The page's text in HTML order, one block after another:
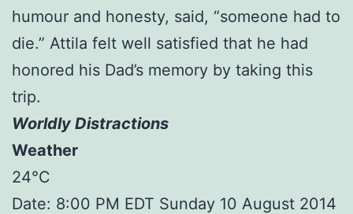
humour and honesty, said, “someone had to
die.” Attila felt well satisfied that he had
honored his Dad’s memory by taking this
trip.
Worldly Distractions
Weather
24°C
Date: 8:00 PM EDT Sunday 10 August 2014